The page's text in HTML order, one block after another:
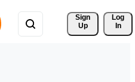
Sign
Up
Log
In